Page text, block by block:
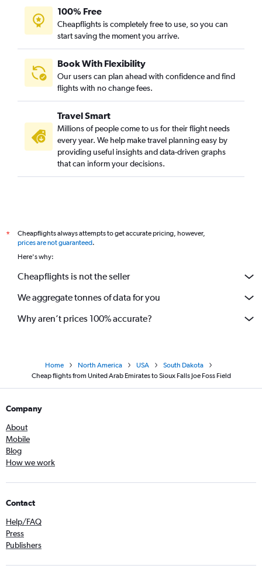
100% Free
Cheapflights is completely free to use, so you can
start saving the moment you arrive.
Book With Flexibility
Our users can plan ahead with confidence and find
flights with no change fees.
Travel Smart
Millions of people come to us for their flight needs
every year. We help make travel planning easy by
providing useful insights and data-driven graphs
that can inform your decisions.
*
Cheapflights always attempts to get accurate pricing, however,
prices are not guaranteed.
Here's why:
Cheapflights is not the seller
We aggregate tonnes of data for you
Why aren’t prices 100% accurate?
Home North America USA
South Dakota
Cheap flights from United Arab Emirates to Sioux Falls Joe Foss Field
Company
About
Mobile
Blog
How we work
Contact
Help/FAQ
Press
Publishers